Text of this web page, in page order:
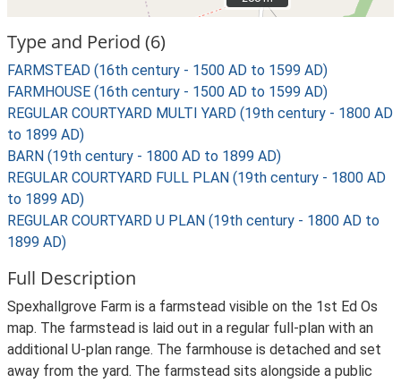
Type and Period (6)
FARMSTEAD (16th century - 1500 AD to 1599 AD)
FARMHOUSE (16th century - 1500 AD to 1599 AD)
REGULAR COURTYARD MULTI YARD (19th century - 1800 AD
to 1899 AD)
BARN (19th century - 1800 AD to 1899 AD)
REGULAR COURTYARD FULL PLAN (19th century - 1800 AD
to 1899 AD)
REGULAR COURTYARD U PLAN (19th century - 1800 AD to
1899 AD)
Full Description
Spexhallgrove Farm is a farmstead visible on the 1st Ed Os
map. The farmstead is laid out in a regular full-plan with an
additional U-plan range. The farmhouse is detached and set
away from the yard. The farmstead sits alongside a public